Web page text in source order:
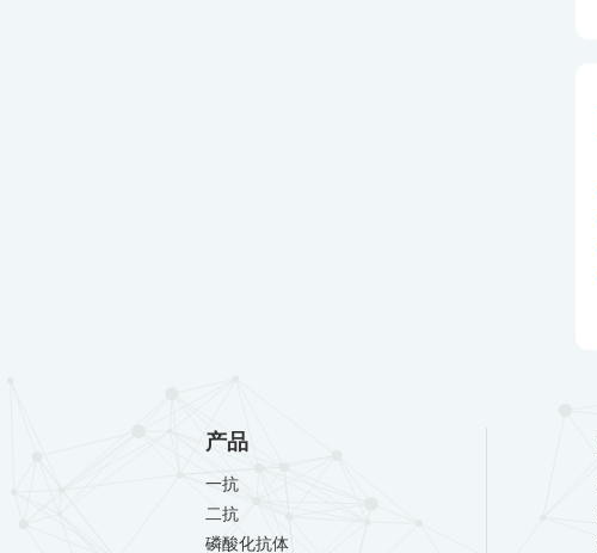
产品
一抗
二抗
磷酸化抗体